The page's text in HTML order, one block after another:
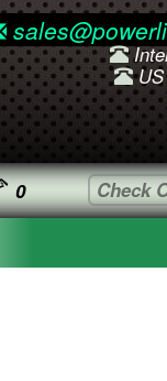
US
0 Check